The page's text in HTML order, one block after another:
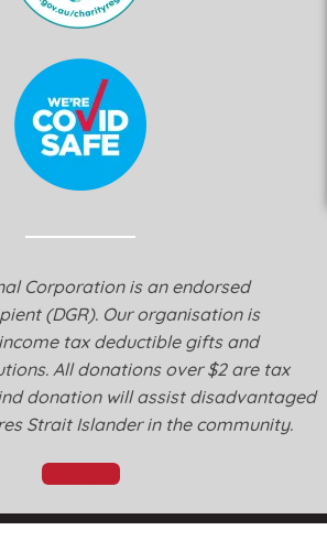
Corporation is an endorsed
(DGR). Our organisation is
tax deductible gifts and
All donations over $2 are tax
donation will assist disadvantaged
Strait Islander in the community.
Donate